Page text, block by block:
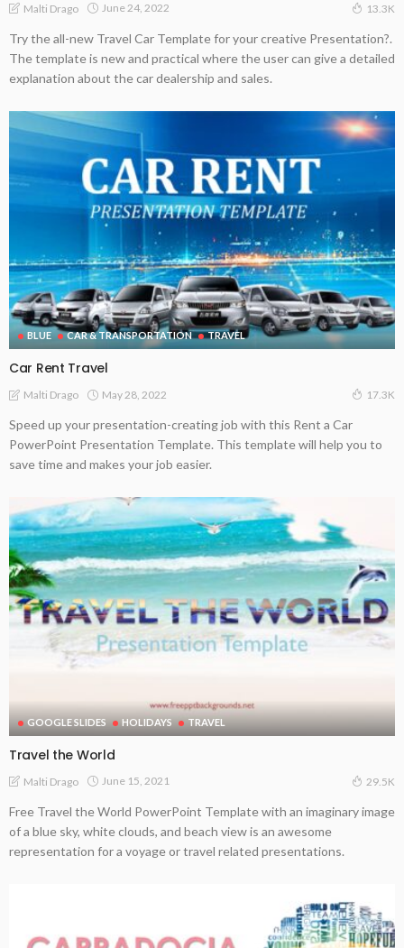
Malti Drago June 24, 2022 13.3K
Try the all-new Travel Car Template for your creative Presentation?.
The template is new and practical where the user can give a detailed
explanation about the car dealership and sales.
BLUE CAR & TRANSPORTATION TRAVEL
Car Rent Travel
Malti Drago May 28, 2022 17.3K
Speed up your presentation-creating job with this Rent a Car
PowerPoint Presentation Template. This template will help you to
save time and makes your job easier.
GOOGLE SLIDES HOLIDAYS TRAVEL
Travel the World
Malti Drago June 15, 2021 29.5K
Free Travel the World PowerPoint Template with an imaginary image
of a blue sky, white clouds, and beach view is an awesome
representation for a voyage or travel related presentations.